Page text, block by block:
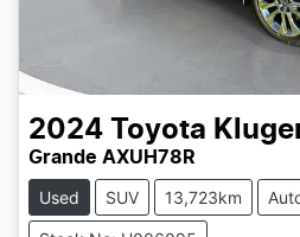
2024 Toyota
Grande AXUH78R
Used SUV 13,723km